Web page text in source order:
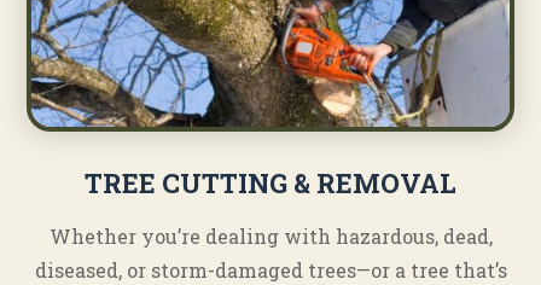
TREE CUTTING & REMOVAL
Whether you’re dealing with hazardous, dead,
diseased, or storm-damaged trees—or a tree that’s